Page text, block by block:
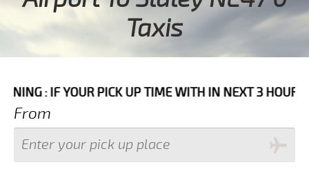
Taxis
PICK UP TIME WITH IN NEXT 3 HOURS PLEASE
From